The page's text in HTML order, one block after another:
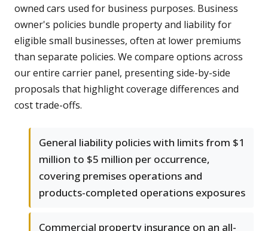
owned cars used for business purposes. Business
owner's policies bundle property and liability for
eligible small businesses, often at lower premiums
than separate policies. We compare options across
our entire carrier panel, presenting side-by-side
proposals that highlight coverage differences and
cost trade-offs.
General liability policies with limits from $1
million to $5 million per occurrence,
covering premises operations and
products-completed operations exposures
Commercial property insurance on an all-